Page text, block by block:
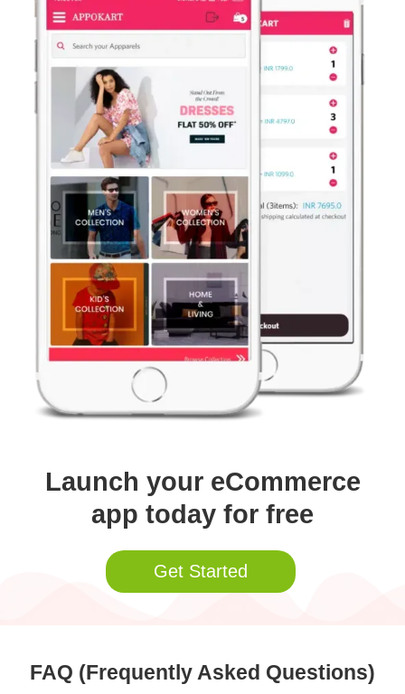
Launch your eCommerce
app today for free
Get Started
FAQ (Frequently Asked Questions)